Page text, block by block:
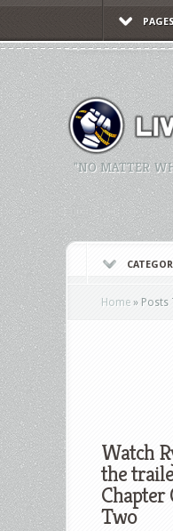
"NO MATTER
Home » Posts
Watch
the
Chapter
Two